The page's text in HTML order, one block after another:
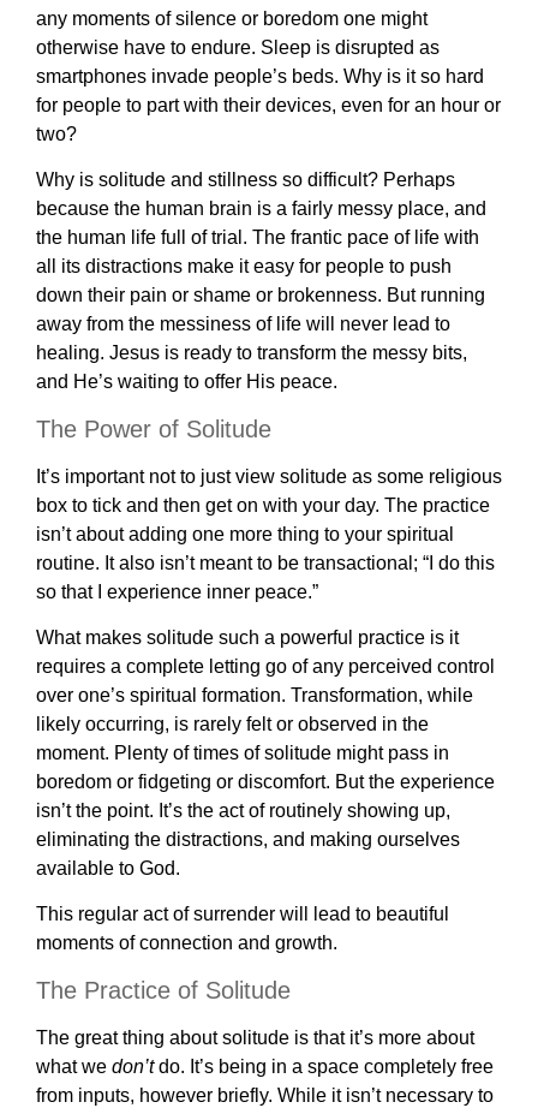
any moments of silence or boredom one might
otherwise have to endure. Sleep is disrupted as
smartphones invade people’s beds. Why is it so hard
for people to part with their devices, even for an hour or
two?
Why is solitude and stillness so difficult? Perhaps
because the human brain is a fairly messy place, and
the human life full of trial. The frantic pace of life with
all its distractions make it easy for people to push
down their pain or shame or brokenness. But running
away from the messiness of life will never lead to
healing. Jesus is ready to transform the messy bits,
and He’s waiting to offer His peace.
The Power of Solitude
It’s important not to just view solitude as some religious
box to tick and then get on with your day. The practice
isn’t about adding one more thing to your spiritual
routine. It also isn’t meant to be transactional; “I do this
so that I experience inner peace.”
What makes solitude such a powerful practice is it
requires a complete letting go of any perceived control
over one’s spiritual formation. Transformation, while
likely occurring, is rarely felt or observed in the
moment. Plenty of times of solitude might pass in
boredom or fidgeting or discomfort. But the experience
isn’t the point. It’s the act of routinely showing up,
eliminating the distractions, and making ourselves
available to God.
This regular act of surrender will lead to beautiful
moments of connection and growth.
The Practice of Solitude
The great thing about solitude is that it’s more about
what we don’tdo. It’s being in a space completely free
from inputs, however briefly. While it isn’t necessary to